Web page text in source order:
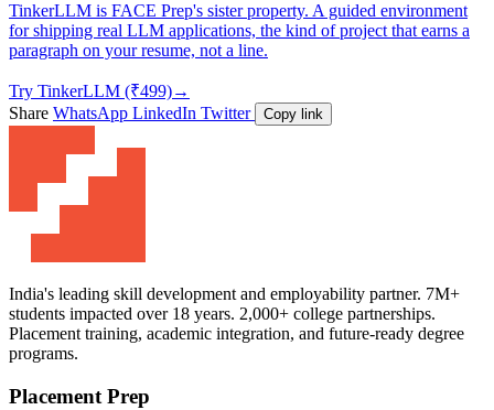
TinkerLLM is FACE Prep's sister property. A guided environment
for shipping real LLM applications, the kind of project that earns a
paragraph on your resume, not a line.
Try TinkerLLM (₹499)→
Share WhatsApp LinkedIn Twitter Copy link
India's leading skill development and employability partner. 7M+
students impacted over 18 years. 2,000+ college partnerships.
Placement training, academic integration, and future-ready degree
programs.
Placement Prep